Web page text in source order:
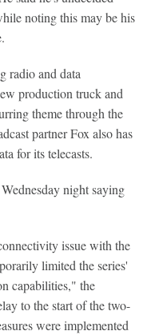
noting this may be his
radio and data
production truck and
theme through the
partner Fox also has
for its telecasts.
night saying
issue with the
limited the series'
capabilities," the
to the start of the two-
were implemented